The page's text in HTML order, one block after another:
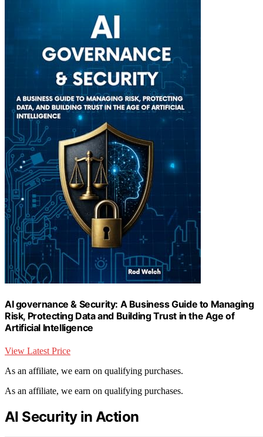
AI governance & Security: A Business Guide to Managing
Risk, Protecting Data and Building Trust in the Age of
Artificial Intelligence
View Latest Price
As an affiliate, we earn on qualifying purchases.
As an affiliate, we earn on qualifying purchases.
AI Security in Action